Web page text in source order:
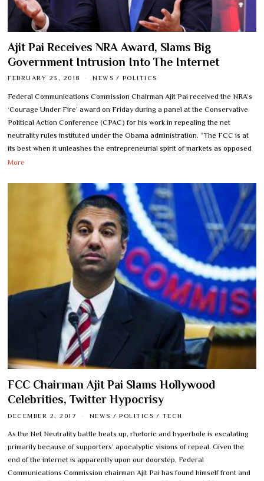
Ajit Pai Receives NRA Award, Slams Big
Government Intrusion Into The Internet
FEBRUARY 23, 2018 NEWS / POLITICS
Federal Communications Commission Chairman Ajit Pai received the NRA’s
‘Courage Under Fire’ award on Friday during a panel at the Conservative
Political Action Conference (CPAC) for his work in repealing the net
neutrality rules instituted under the Obama administration. “The FCC is at
its best when it unleashes the entrepreneurial spirit of markets as opposed
More
FCC Chairman Ajit Pai Slams Hollywood
Celebrities, Twitter Hypocrisy
DECEMBER 2, 2017 NEWS / POLITICS / TECH
As the Net Neutrality battle heats up, rhetoric and hyperbole is escalating
primarily because of supporters’ apocalyptic visions of repeal. Given the
end of the internet is apparently upon our doorstep, Federal
Communications Commission chairman Ajit Pai has found himself front and